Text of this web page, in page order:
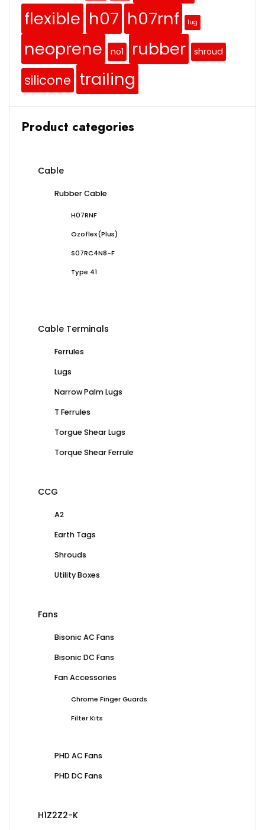
flexible h07 h07rnf lug
neoprene no1 rubber shroud
silicone trailing
Product categories
Cable
Rubber Cable
H07RNF
Ozoflex(Plus)
S07RC4N8-F
Type 41
Cable Terminals
Ferrules
Lugs
Narrow Palm Lugs
T Ferrules
Torgue Shear Lugs
Torque Shear Ferrule
CCG
A2
Earth Tags
Shrouds
Utility Boxes
Fans
Bisonic AC Fans
Bisonic DC Fans
Fan Accessories
Chrome Finger Guards
Filter Kits
PHD AC Fans
PHD DC Fans
H1Z2Z2-K